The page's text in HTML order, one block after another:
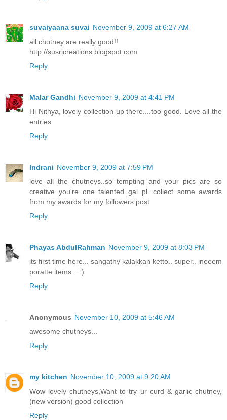
suvaiyaana suvai November 9, 2009 at 6:27 AM
all chutney are really good!!
http://susricreations.blogspot.com
Reply
Malar Gandhi November 9, 2009 at 4:41 PM
Hi Nithya, lovely collection up there....too good. Love all the
entries.
Reply
Indrani November 9, 2009 at 7:59 PM
love all the chutneys..so tempting and your pics are so
creative..you're one talented gal..pl. collect some awards
from my awards for my followers post
Reply
Phayas AbdulRahman November 9, 2009 at 8:03 PM
its first time here... sangathy kalakkan ketto.. super.. ineeem
poratte items... :)
Reply
Anonymous November 10, 2009 at 5:46 AM
awesome chutneys...
Reply
my kitchen November 10, 2009 at 9:20 AM
Wow lovely chutneys,Want to try ur curd & garlic chutney,
(new version) good collection
Reply